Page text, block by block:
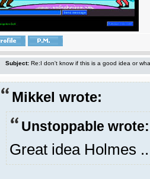
Subject: Re:I don't know if this is a good idea or
Mikkel wrote:
Unstoppable wrote:
Great idea Holmes